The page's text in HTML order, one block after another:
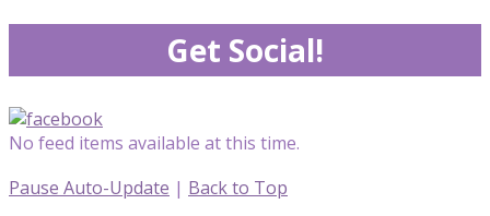
Get Social!
No feed items available at this time.
Pause Auto-Update | Back to Top